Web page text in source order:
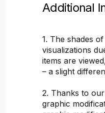
Additional
1. The shades
visualizations
items are
– a slight
2. Thanks to
graphic